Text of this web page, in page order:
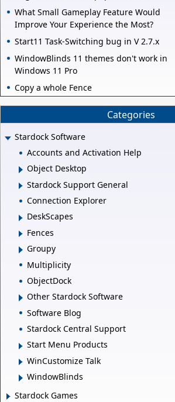
What Small Gameplay Feature Would
Improve Your Experience the Most?
Start11 Task-Switching bug in V 2.7.x
WindowBlinds 11 themes don't work in
Windows 11 Pro
Copy a whole Fence
Categories
Stardock Software
Accounts and Activation Help
Object Desktop
Stardock Support General
Connection Explorer
DeskScapes
Fences
Groupy
Multiplicity
ObjectDock
Other Stardock Software
Software Blog
Stardock Central Support
Start Menu Products
WinCustomize Talk
WindowBlinds
Stardock Games